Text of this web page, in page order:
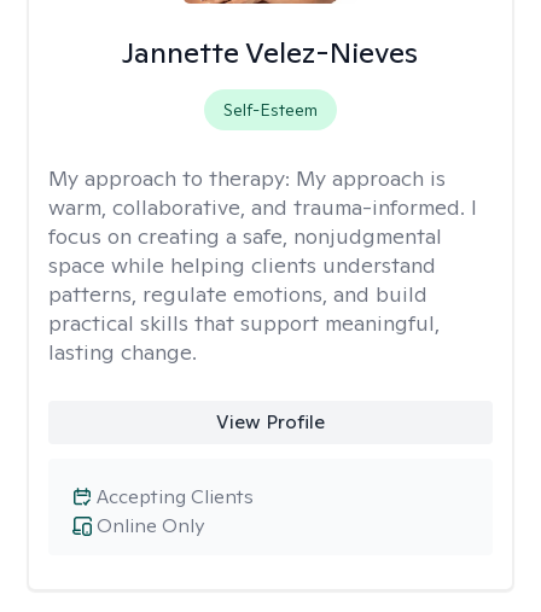
Jannette Velez-Nieves
Self-Esteem
My approach to therapy: My approach is
warm, collaborative, and trauma-informed. I
focus on creating a safe, nonjudgmental
space while helping clients understand
patterns, regulate emotions, and build
practical skills that support meaningful,
lasting change.
View Profile
Online Only
Accepting Clients